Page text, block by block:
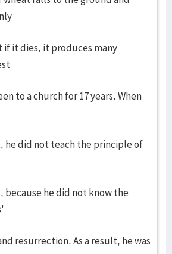
if it dies, it produces many
to a church for 17 years. When
he did not teach the principle of
because he did not know the
resurrection. As a result, he was